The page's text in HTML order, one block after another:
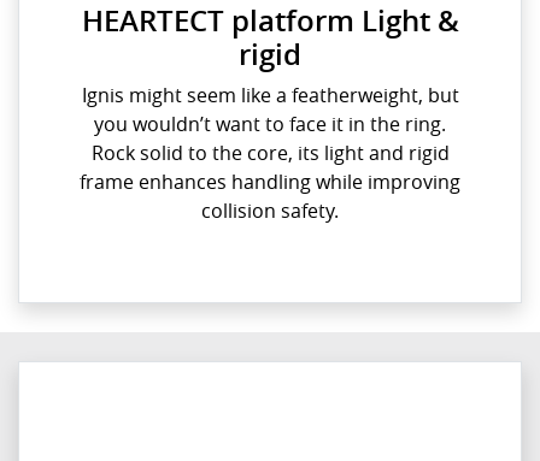
HEARTECT platform Light &
rigid
Ignis might seem like a featherweight, but
you wouldn’t want to face it in the ring.
Rock solid to the core, its light and rigid
frame enhances handling while improving
collision safety.